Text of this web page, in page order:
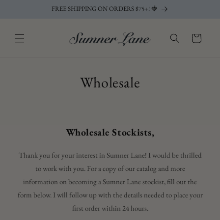
FREE SHIPPING ON ORDERS $75+! 🍓
Cart
Wholesale
Wholesale Stockists,
Thank you for your interest in Sumner Lane! I would be thrilled
to work with you. For a copy of our catalog and more
information on becoming a Sumner Lane stockist, fill out the
form below. I will follow up with the details needed to place your
first order within 24 hours.